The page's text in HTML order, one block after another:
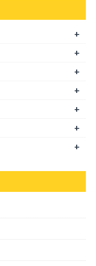
+
+
+
+
+
+
+